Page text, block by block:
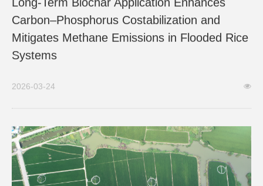
Long-Term Biochar Application Enhances
Carbon–Phosphorus Costabilization and
Mitigates Methane Emissions in Flooded Rice
Systems
2026-03-24